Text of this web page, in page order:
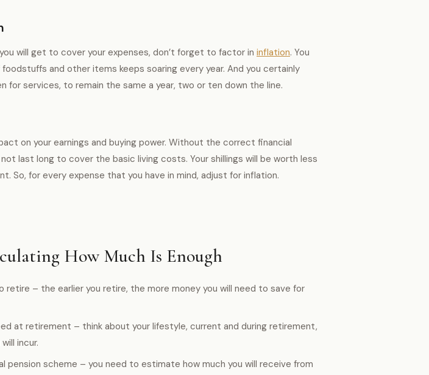
will get to cover your expenses, don’t forget to factor in inflation. You
and other items keeps soaring every year. And you certainly
for services, to remain the same a year, two or ten down the line.
on your earnings and buying power. Without the correct financial
last long to cover the basic living costs. Your shillings will be worth less
So, for every expense that you have in mind, adjust for inflation.
How Much Is Enough
retire – the earlier you retire, the more money you will need to save for
at retirement – think about your lifestyle, current and during retirement,
incur.
pension scheme – you need to estimate how much you will receive from